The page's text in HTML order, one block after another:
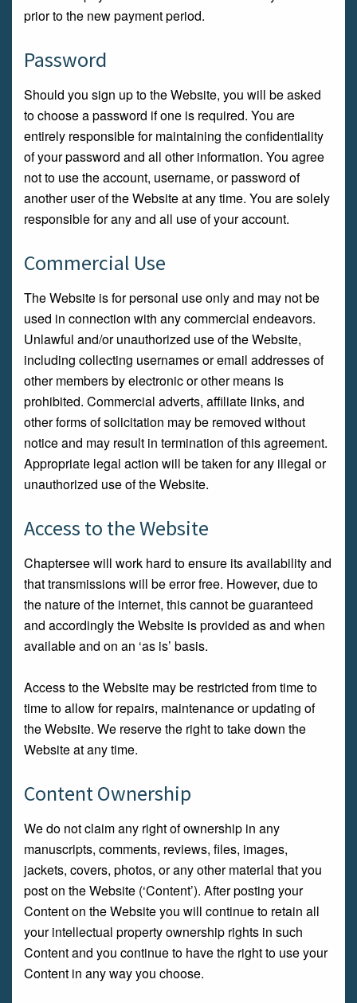
prior to the new payment period.
Password
Should you sign up to the Website, you will be asked
to choose a password if one is required. You are
entirely responsible for maintaining the confidentiality
of your password and all other information. You agree
not to use the account, username, or password of
another user of the Website at any time. You are solely
responsible for any and all use of your account.
Commercial Use
The Website is for personal use only and may not be
used in connection with any commercial endeavors.
Unlawful and/or unauthorized use of the Website,
including collecting usernames or email addresses of
other members by electronic or other means is
prohibited. Commercial adverts, affiliate links, and
other forms of solicitation may be removed without
notice and may result in termination of this agreement.
Appropriate legal action will be taken for any illegal or
unauthorized use of the Website.
Access to the Website
Chaptersee will work hard to ensure its availability and
that transmissions will be error free. However, due to
the nature of the internet, this cannot be guaranteed
and accordingly the Website is provided as and when
available and on an ‘as is’ basis.
Access to the Website may be restricted from time to
time to allow for repairs, maintenance or updating of
the Website. We reserve the right to take down the
Website at any time.
Content Ownership
We do not claim any right of ownership in any
manuscripts, comments, reviews, files, images,
jackets, covers, photos, or any other material that you
post on the Website (‘Content’). After posting your
Content on the Website you will continue to retain all
your intellectual property ownership rights in such
Content and you continue to have the right to use your
Content in any way you choose.